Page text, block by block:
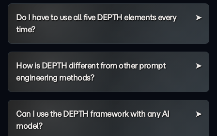
Do I have to use all five DEPTH elements every
time?
How is DEPTH different from other prompt
engineering methods?
Can I use the DEPTH framework with any AI
model?